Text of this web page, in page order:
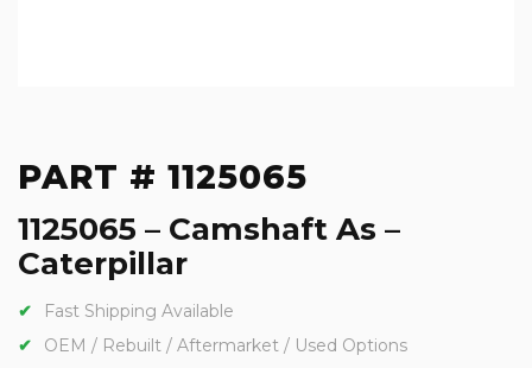
PART # 1125065
1125065 – Camshaft As –
Caterpillar
Fast Shipping Available
OEM / Rebuilt / Aftermarket / Used Options